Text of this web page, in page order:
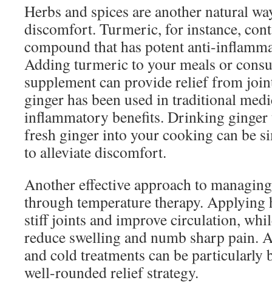
Herbs and spices are another natural
discomfort. Turmeric, for instance,
compound that has potent anti-
Adding turmeric to your meals or
supplement can provide relief from
ginger has been used in traditional
inflammatory benefits. Drinking
fresh ginger into your cooking can be
to alleviate discomfort.
Another effective approach to
through temperature therapy. Applying
stiff joints and improve circulation,
reduce swelling and numb sharp pain.
and cold treatments can be
well-rounded relief strategy.